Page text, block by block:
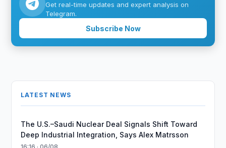
Get real-time updates and expert analysis on
Telegram.
Subscribe Now
LATEST NEWS
The U.S.–Saudi Nuclear Deal Signals Shift Toward
Deep Industrial Integration, Says Alex Matrsson